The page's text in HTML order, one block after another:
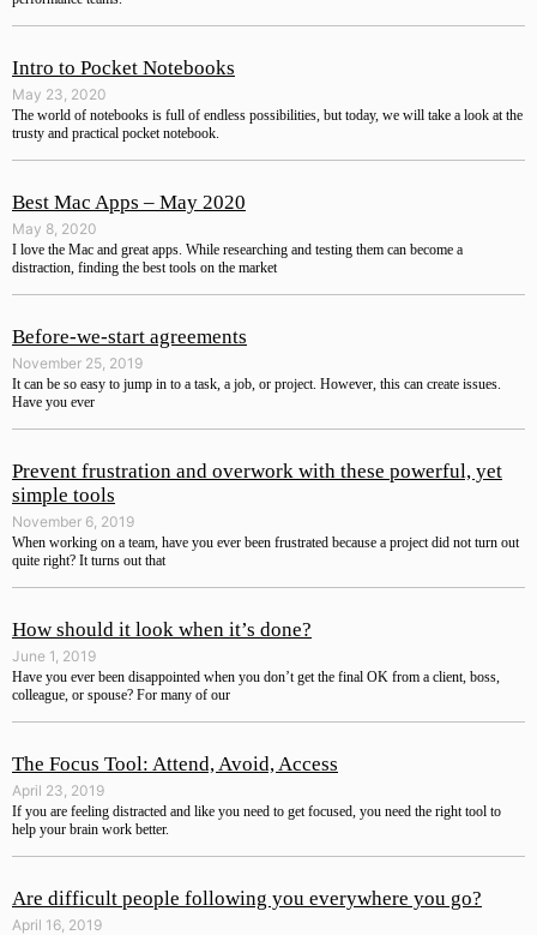
Intro to Pocket Notebooks
May 23, 2020
The world of notebooks is full of endless possibilities, but today, we will take a look at the
trusty and practical pocket notebook.
Best Mac Apps – May 2020
May 8, 2020
I love the Mac and great apps. While researching and testing them can become a
distraction, finding the best tools on the market
Before-we-start agreements
November 25, 2019
It can be so easy to jump in to a task, a job, or project. However, this can create issues.
Have you ever
Prevent frustration and overwork with these powerful, yet
simple tools
November 6, 2019
When working on a team, have you ever been frustrated because a project did not turn out
quite right? It turns out that
How should it look when it’s done?
June 1, 2019
Have you ever been disappointed when you don’t get the final OK from a client, boss,
colleague, or spouse? For many of our
The Focus Tool: Attend, Avoid, Access
April 23, 2019
If you are feeling distracted and like you need to get focused, you need the right tool to
help your brain work better.
Are difficult people following you everywhere you go?
April 16, 2019